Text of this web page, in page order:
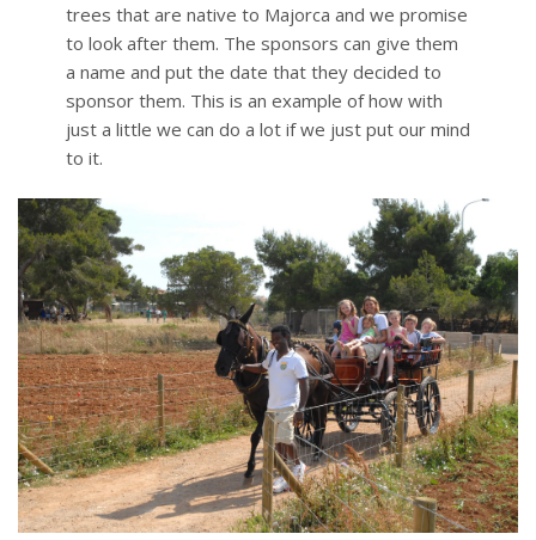
trees that are native to Majorca and we promise
to look after them. The sponsors can give them
a name and put the date that they decided to
sponsor them. This is an example of how with
just a little we can do a lot if we just put our mind
to it.